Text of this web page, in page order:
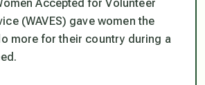
Accepted for Volunteer
(WAVES) gave women the
more for their country during a